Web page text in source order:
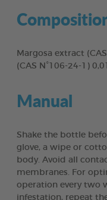
Margosa extract
(CAS N°106-24-1)
Manual
Shake the bottle
glove, a wipe or
body. Avoid all
membranes. For
operation every two
infestation, repeat